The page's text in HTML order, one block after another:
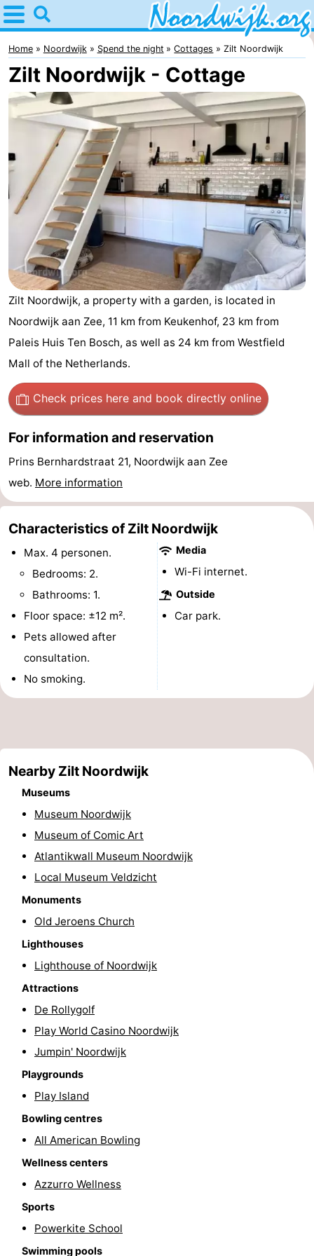
Home
Noordwijk
Tips
For
the
night
Apartments
Bed
breakfasts)
Campsites
Cottages
-
Gouden
Spar
De
Noordduinen
-
Duinresort
-
Duinen
Parc
du
Soleil
Hotels
Lastminutes
Beach
See
do
Museums
-
Observation
Attractions
Trips
Playgrounds
-
playgrounds
Experiences
Wellness
Cities
Nature
Sports
Swimming
pools
Cycling
Hiking
riding
Golf
Sportfishing
Food
Beverages
Events
Practical
Home Noordwijk Spend the night Cottages Zilt Noordwijk
Zilt Noordwijk - Cottage
Zilt Noordwijk, a property with a garden, is located in
Noordwijk aan Zee, 11 km from Keukenhof, 23 km from
Paleis Huis Ten Bosch, as well as 24 km from Westfield
Mall of the Netherlands.
Check prices here and book directly online
For information and reservation
Prins Bernhardstraat 21, Noordwijk aan Zee
web. More information
Characteristics of Zilt Noordwijk
Max. 4 personen.
Bedrooms: 2.
Bathrooms: 1.
Floor space: ±12 m².
Pets allowed after
consultation.
No smoking.
Media
Wi-Fi internet.
Outside
Car park.
Nearby Zilt Noordwijk
Museums
Museum Noordwijk
Museum of Comic Art
Atlantikwall Museum Noordwijk
Local Museum Veldzicht
Monuments
Old Jeroens Church
Lighthouses
Lighthouse of Noordwijk
Attractions
De Rollygolf
Play World Casino Noordwijk
Jumpin' Noordwijk
Playgrounds
Play Island
Bowling centres
All American Bowling
Wellness centers
Azzurro Wellness
Sports
Powerkite School
Swimming pools